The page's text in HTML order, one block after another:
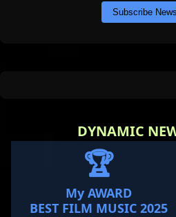
Subscribe
DYNAMIC
🏆
My AWARD
BEST FILM MUSIC 2025